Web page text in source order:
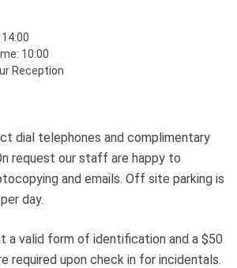
14:00
10:00
Reception
dial telephones and complimentary
request our staff are happy to
and emails. Off site parking is
day.
a valid form of identification and a $50
required upon check in for incidentals.